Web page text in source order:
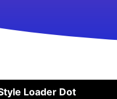
Loader Dot